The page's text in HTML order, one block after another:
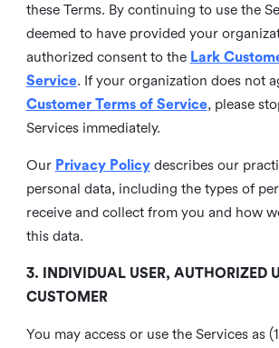
these Terms. By continuing to use the
deemed to have provided your
authorized consent to the Lark
Service. If your organization does not
Customer Terms of Service, please
Services immediately.
Our Privacy Policy describes our
personal data, including the types of
receive and collect from you and how
this data.
3. INDIVIDUAL USER, AUTHORIZED
CUSTOMER
You may access or use the Services as